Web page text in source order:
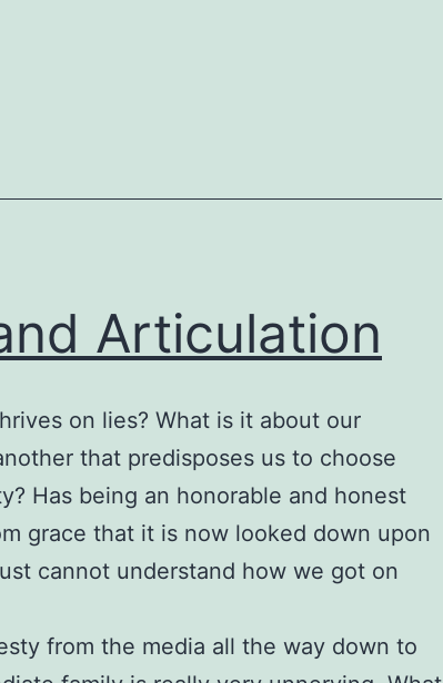
Articulation
on lies? What is it about our
that predisposes us to choose
Has being an honorable and honest
grace that it is now looked down upon
cannot understand how we got on
from the media all the way down to